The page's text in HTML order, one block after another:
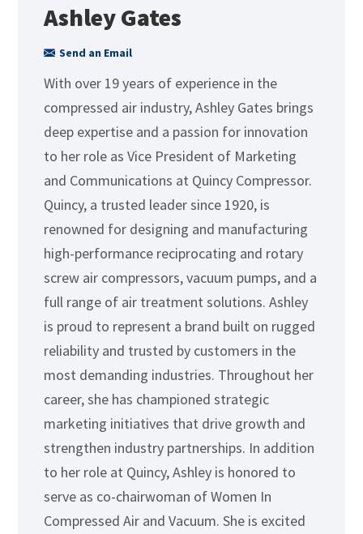
Ashley Gates
Send an Email
With over 19 years of experience in the
compressed air industry, Ashley Gates brings
deep expertise and a passion for innovation
to her role as Vice President of Marketing
and Communications at Quincy Compressor.
Quincy, a trusted leader since 1920, is
renowned for designing and manufacturing
high-performance reciprocating and rotary
screw air compressors, vacuum pumps, and a
full range of air treatment solutions. Ashley
is proud to represent a brand built on rugged
reliability and trusted by customers in the
most demanding industries. Throughout her
career, she has championed strategic
marketing initiatives that drive growth and
strengthen industry partnerships. In addition
to her role at Quincy, Ashley is honored to
serve as co-chairwoman of Women In
Compressed Air and Vacuum. She is excited